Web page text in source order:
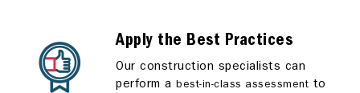
Apply the Best Practices
Our construction specialists can
perform a best-in-class assessment to